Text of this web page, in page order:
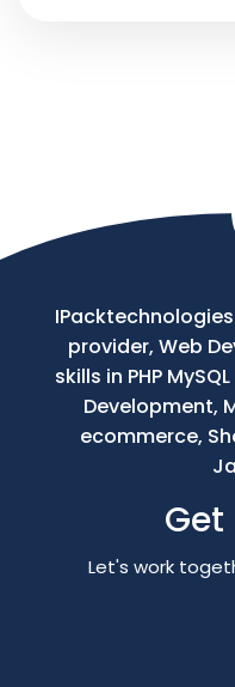
provider, Web
skills in PHP
Development,
ecommerce,
Let's work